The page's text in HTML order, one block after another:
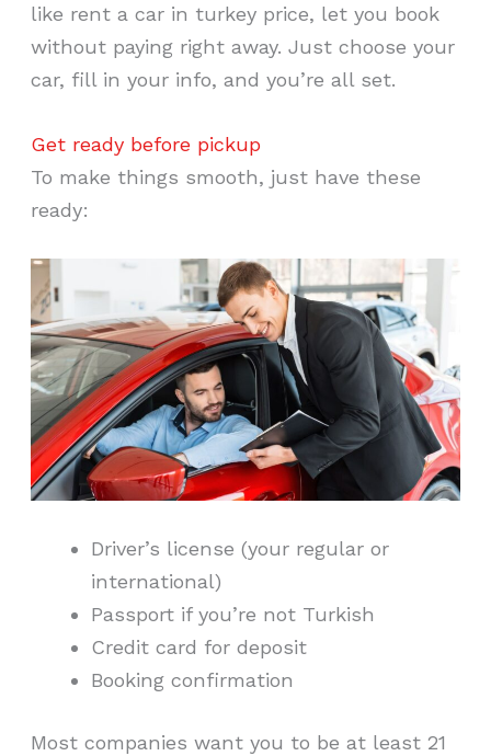
like rent a car in turkey price, let you book
without paying right away. Just choose your
car, fill in your info, and you’re all set.
Get ready before pickup
To make things smooth, just have these
ready:
Driver’s license (your regular or
international)
Passport if you’re not Turkish
Credit card for deposit
Booking confirmation
Most companies want you to be at least 21